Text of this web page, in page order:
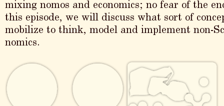
mixing nomos and economics; no fear of the
this episode, we will discuss what sort of
mobilize to think, model and implement non-
nomics.